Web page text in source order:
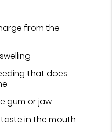
from the
that does
gum or jaw
in the mouth